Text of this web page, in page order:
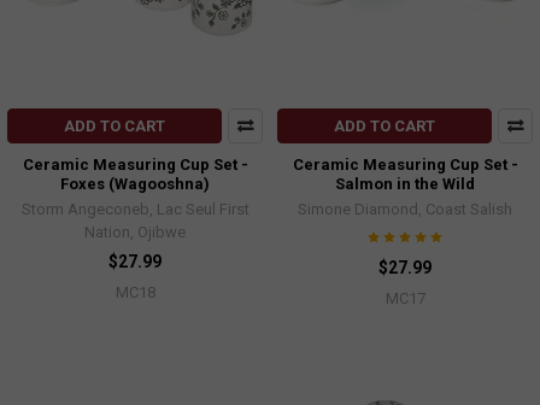
ADD TO CART
Ceramic Measuring Cup Set -
Foxes (Wagooshna)
Storm Angeconeb, Lac Seul First
Nation, Ojibwe
$27.99
MC18
ADD TO CART
Ceramic Measuring Cup Set -
Salmon in the Wild
Simone Diamond, Coast Salish
$27.99
MC17